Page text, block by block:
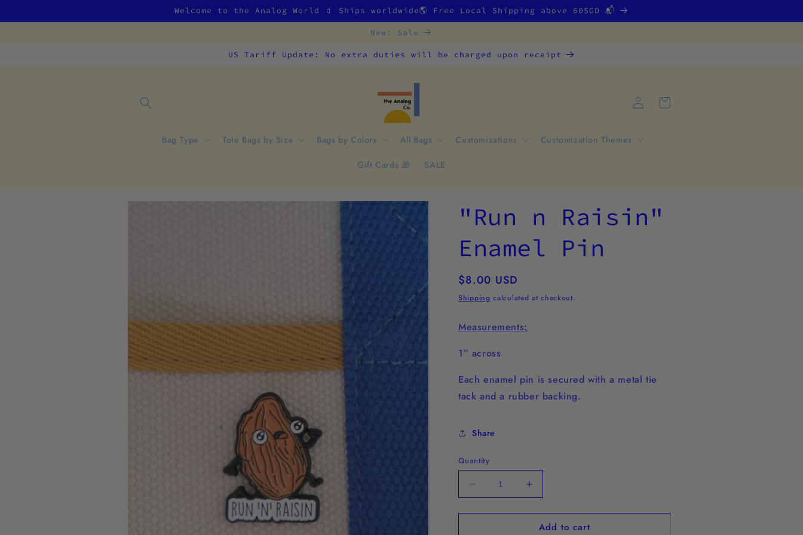
content
Welcome to the Analog World 🧃 Ships worldwide🌎 Free Local Shipping above 60SGD 📬
New: Sale
US Tariff Update: No extra duties will be charged upon receipt
Bag Type Tote Bags by Size Bags by Colors All Bags Customizations Customization Themes
Gift Cards 🎁 SALE
Log
in
Cart
Skip to
"Run n Raisin"
Enamel Pin
Regular
price
$8.00 USD
Shipping calculated at checkout.
Measurements:
1” across
Each enamel pin is secured with a metal tie
tack and a rubber backing.
Share
Quantity
Decrease
quantity
for
Increase
quantity
for
&quot;Run
Add to cart